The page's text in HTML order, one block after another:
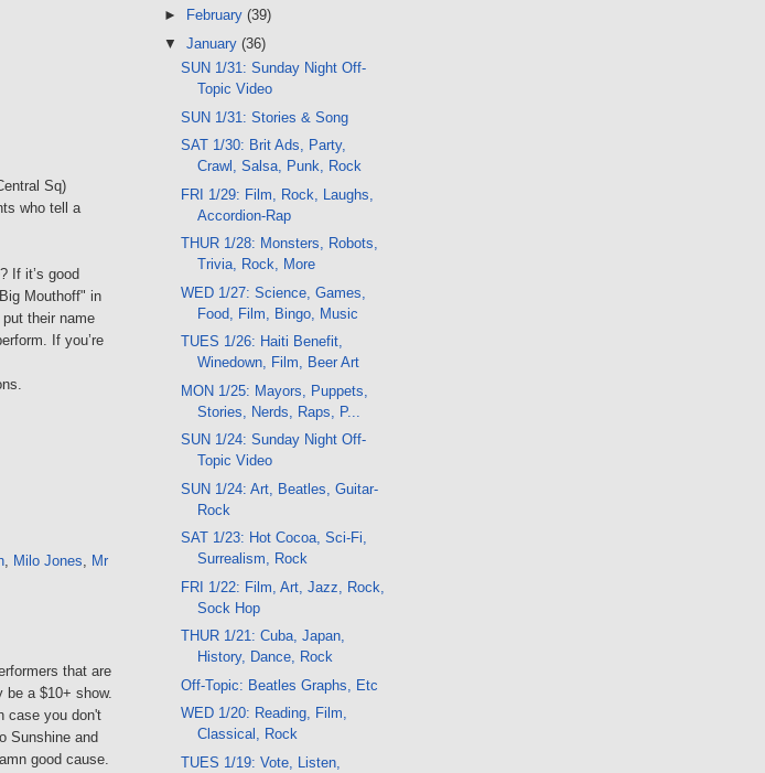
Sq)
who tell a
If it’s good
Mouthoff" in
their name
If you’re
, Milo Jones, Mr
that are
be a $10+ show.
case you don't
Sunshine and
good cause.
►
February (39)
▼ January (36)
SUN 1/31: Sunday Night Off-
Topic Video
SUN 1/31: Stories & Song
SAT 1/30: Brit Ads, Party,
Crawl, Salsa, Punk, Rock
FRI 1/29: Film, Rock, Laughs,
Accordion-Rap
THUR 1/28: Monsters, Robots,
Trivia, Rock, More
WED 1/27: Science, Games,
Food, Film, Bingo, Music
TUES 1/26: Haiti Benefit,
Winedown, Film, Beer Art
MON 1/25: Mayors, Puppets,
Stories, Nerds, Raps, P...
SUN 1/24: Sunday Night Off-
Topic Video
SUN 1/24: Art, Beatles, Guitar-
Rock
SAT 1/23: Hot Cocoa, Sci-Fi,
Surrealism, Rock
FRI 1/22: Film, Art, Jazz, Rock,
Sock Hop
THUR 1/21: Cuba, Japan,
History, Dance, Rock
Off-Topic: Beatles Graphs, Etc
WED 1/20: Reading, Film,
Classical, Rock
TUES 1/19: Vote, Listen,